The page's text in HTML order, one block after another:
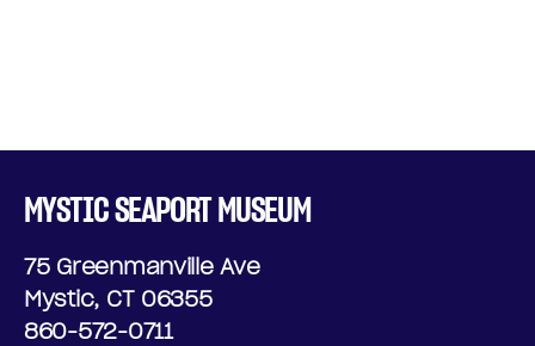
MYSTIC SEAPORT MUSEUM
75 Greenmanville Ave
Mystic, CT 06355
860-572-0711